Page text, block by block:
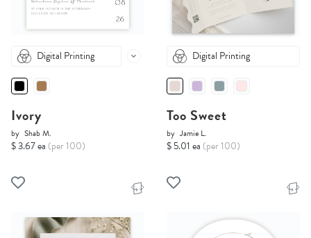
Digital Printing
Ivory
by Shab M.
$ 3.67 ea (per 100)
Digital Printing
Too Sweet
by Jamie L.
$ 5.01 ea (per 100)